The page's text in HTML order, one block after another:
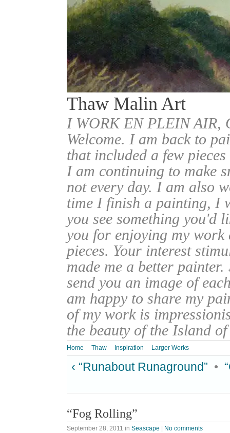
Thaw Malin Art
I WORK EN PLEIN
Welcome. I am back to
that included a few
I am continuing to make
not every day. I am also
time I finish a painting, I
you see something you'd
you for enjoying my work
pieces. Your interest
made me a better
send you an image of
am happy to share my
of my work is
the beauty of the Island
Home Thaw Inspiration Larger Works
‹ “Runabout Runaground” •
“Fog Rolling”
September 28, 2011 in Seascape No comments